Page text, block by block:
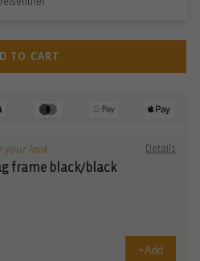
TO CART
your look Details
frame black/black
+Add